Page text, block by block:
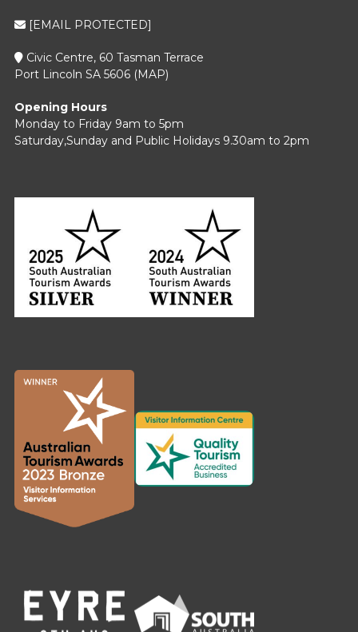
[EMAIL PROTECTED]
Civic Centre, 60 Tasman Terrace
Port Lincoln SA 5606 (MAP)
Opening Hours
Monday to Friday 9am to 5pm
Saturday,Sunday and Public Holidays 9.30am to 2pm